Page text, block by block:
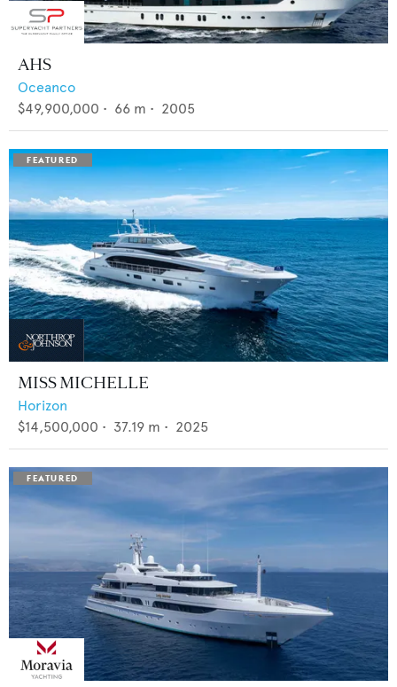
AHS
Oceanco
$49,900,000 • 66 m • 2005
MISS MICHELLE
Horizon
$14,500,000 • 37.19 m • 2025